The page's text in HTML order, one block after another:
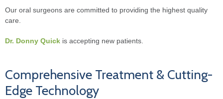
Our oral surgeons are committed to providing the highest quality
care.
Dr. Donny Quick is accepting new patients.
Comprehensive Treatment & Cutting-
Edge Technology